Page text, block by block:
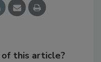
this article?